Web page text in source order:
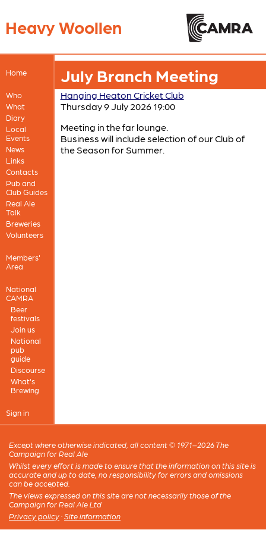
Heavy Woollen
Home
Who
What
Diary
Local
Events
News
Links
Contacts
Pub and
Club Guides
Real Ale
Talk
Breweries
Volunteers
Members'
Area
National
CAMRA
Beer
festivals
Join us
National
pub
guide
Discourse
What's
Brewing
Sign in
July Branch Meeting
Hanging Heaton Cricket Club
Thursday 9 July 2026 19:00
Meeting in the far lounge.
Business will include selection of our Club of
the Season for Summer.
Except where otherwise indicated, all content © 1971–2026 The
Campaign for Real Ale
Whilst every effort is made to ensure that the information on this site is
accurate and up to date, no responsibility for errors and omissions
can be accepted.
The views expressed on this site are not necessarily those of the
Campaign for Real Ale Ltd
Privacy policy · Site information